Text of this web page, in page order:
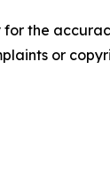
for the
or